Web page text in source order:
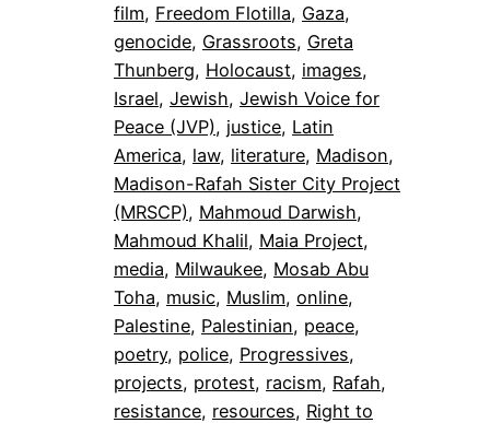
film, Freedom Flotilla, Gaza
genocide, Grassroots, Greta
Thunberg, Holocaust, images
Israel, Jewish, Jewish Voice for
Peace (JVP), justice, Latin
America, law, literature, Madison
Madison-Rafah Sister City Project
(MRSCP), Mahmoud Darwish
Mahmoud Khalil, Maia Project
media, Milwaukee, Mosab Abu
Toha, music, Muslim, online
Palestine, Palestinian, peace
poetry, police, Progressives
projects, protest, racism, Rafah
resistance, resources, Right to